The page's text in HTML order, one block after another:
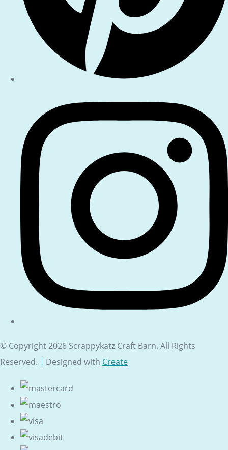
© Copyright 2026 Scrappykatz Craft Barn. All Rights
Reserved.
Designed with Create